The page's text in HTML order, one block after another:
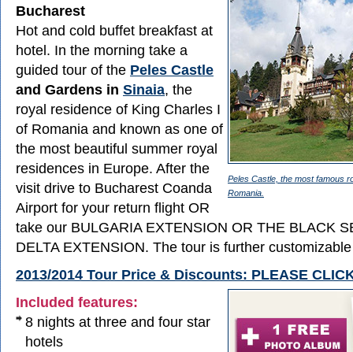
Peles Castle, the most famous
Romania.
Bucharest
Hot and cold buffet breakfast at
hotel. In the morning take a
guided tour of the Peles Castle
and Gardens in Sinaia, the
royal residence of King Charles I
of Romania and known as one of
the most beautiful summer royal
residences in Europe. After the
visit drive to Bucharest Coanda
Airport for your return flight OR
take our BULGARIA EXTENSION OR THE BLACK
DELTA EXTENSION. The tour is further
2013/2014 Tour Price & Discounts: PLEASE
Included features:
8 nights at three and four star
hotels